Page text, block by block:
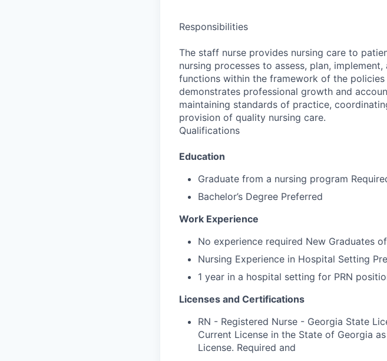
Responsibilities
The staff nurse provides nursing care to
nursing processes to assess, plan,
functions within the framework of the
demonstrates professional growth and
maintaining standards of practice,
provision of quality nursing care.
Qualifications
Education
Graduate from a nursing program
Bachelor’s Degree Preferred
Work Experience
No experience required New Graduates
Nursing Experience in Hospital Setting
1 year in a hospital setting for PRN
Licenses and Certifications
RN - Registered Nurse - Georgia State
Current License in the State of Georgia
License. Required and